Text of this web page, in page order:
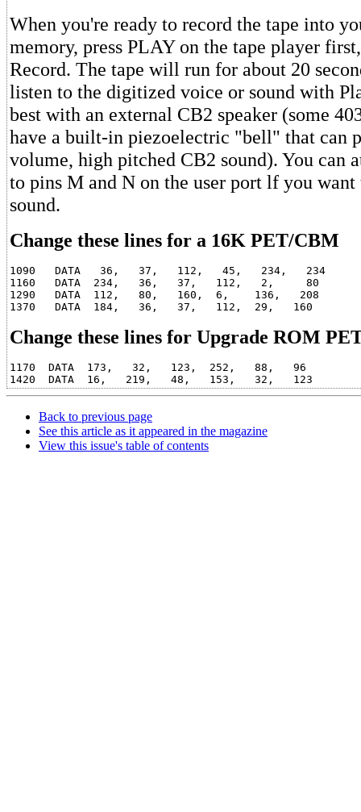
When you're ready to record the tape into
memory, press PLAY on the tape player
Record. The tape will run for about 20
listen to the digitized voice or sound with
best with an external CB2 speaker (some
have a built-in piezoelectric "bell" that can
volume, high pitched CB2 sound). You can
to pins M and N on the user port lf you want
sound.
Change these lines for a 16K PET/CBM
1090   DATA   36,   37,   112,   45,   234,   234
1160   DATA  234,   36,   37,   112,   2,     80
1290   DATA  112,   80,   160,  6,    136,   208
Change these lines for Upgrade ROM
1170  DATA  173,   32,   123,  252,   88,   96
Back to previous page
See this article as it appeared in the magazine
View this issue's table of contents